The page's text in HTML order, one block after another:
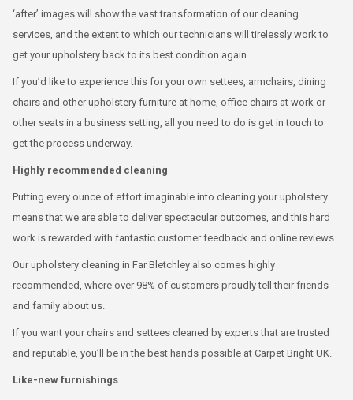
‘after’ images will show the vast transformation of our cleaning
services, and the extent to which our technicians will tirelessly work to
get your upholstery back to its best condition again.
If you’d like to experience this for your own settees, armchairs, dining
chairs and other upholstery furniture at home, office chairs at work or
other seats in a business setting, all you need to do is get in touch to
get the process underway.
Highly recommended cleaning
Putting every ounce of effort imaginable into cleaning your upholstery
means that we are able to deliver spectacular outcomes, and this hard
work is rewarded with fantastic customer feedback and online reviews.
Our upholstery cleaning in Far Bletchley also comes highly
recommended, where over 98% of customers proudly tell their friends
and family about us.
If you want your chairs and settees cleaned by experts that are trusted
and reputable, you’ll be in the best hands possible at Carpet Bright UK.
Like-new furnishings